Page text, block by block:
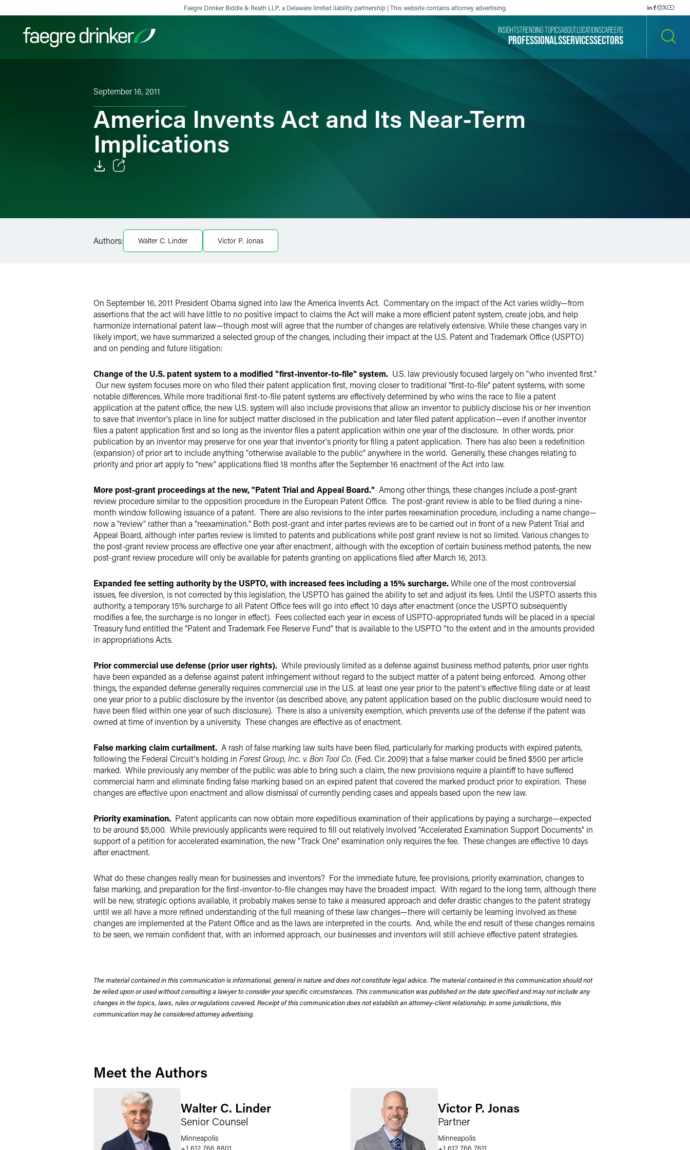
Faegre Drinker Biddle & Reath LLP, a Delaware limited liability partnership | This website contains attorney advertising.
Filter your search:
PROFESSIONALSSERVICESSECTORS
INSIGHTSTRENDING TOPICSABOUT LOCATIONSCAREERS
September 16, 2011
America Invents Act and Its Near-Term
Implications
X
Authors: Walter C. Linder Victor P. Jonas
On September 16, 2011 President Obama signed into law the America Invents Act. Commentary on the impact of the Act varies wildly—from
assertions that the act will have little to no positive impact to claims the Act will make a more efficient patent system, create jobs, and help
harmonize international patent law—though most will agree that the number of changes are relatively extensive. While these changes vary in
likely import, we have summarized a selected group of the changes, including their impact at the U.S. Patent and Trademark Office (USPTO)
and on pending and future litigation:
Change of the U.S. patent system to a modified "first-inventor-to-file" system. U.S. law previously focused largely on "who invented first."
Our new system focuses more on who filed their patent application first, moving closer to traditional "first-to-file" patent systems, with some
notable differences. While more traditional first-to-file patent systems are effectively determined by who wins the race to file a patent
application at the patent office, the new U.S. system will also include provisions that allow an inventor to publicly disclose his or her invention
to save that inventor's place in line for subject matter disclosed in the publication and later filed patent application—even if another inventor
files a patent application first and so long as the inventor files a patent application within one year of the disclosure. In other words, prior
publication by an inventor may preserve for one year that inventor's priority for filing a patent application. There has also been a redefinition
(expansion) of prior art to include anything "otherwise available to the public" anywhere in the world. Generally, these changes relating to
priority and prior art apply to "new" applications filed 18 months after the September 16 enactment of the Act into law.
More post-grant proceedings at the new, "Patent Trial and Appeal Board." Among other things,these changes include a post-grant
review procedure similar to the opposition procedure in the European Patent Office. The post-grant review is able to be filed during a nine-
month window following issuance of a patent. There are also revisions to the inter partes reexamination procedure, including a name change—
now a "review" rather than a "reexamination." Both post-grant and inter partes reviews are to be carried out in front of a new Patent Trial and
Appeal Board, although inter partes review is limited to patents and publications while post grant review is not so limited. Various changes to
the post-grant review process are effective one year after enactment, although with the exception of certain business method patents, the new
post-grant review procedure will only be available for patents granting on applications filed after March 16, 2013.
Expanded fee setting authority by the USPTO, with increased fees including a 15% surcharge.While one of the most controversial
issues, fee diversion, is not corrected by this legislation, the USPTO has gained the ability to set and adjust its fees. Until the USPTO asserts this
authority, a temporary 15% surcharge to all Patent Office fees will go into effect 10 days after enactment (once the USPTO subsequently
modifies a fee, the surcharge is no longer in effect). Fees collected each year in excess of USPTO-appropriated funds will be placed in a special
Treasury fund entitled the "Patent and Trademark Fee Reserve Fund" that is available to the USPTO "to the extent and in the amounts provided
in appropriations Acts.
Prior commercial use defense (prior user rights). While previously limited as a defense against business method patents, prior user rights
have been expanded as a defense against patent infringement without regard to the subject matter of a patent being enforced. Among other
things, the expanded defense generally requires commercial use in the U.S. at least one year prior to the patent's effective filing date or at least
one year prior to a public disclosure by the inventor (as described above, any patent application based on the public disclosure would need to
have been filed within one year of such disclosure). There is also a university exemption, which prevents use of the defense if the patent was
owned at time of invention by a university. These changes are effective as of enactment.
False marking claim curtailment. A rash of false marking law suits have been filed, particularly for marking products with expired patents,
following the Federal Circuit's holding in Forest Group, Inc. v. Bon Tool Co. (Fed. Cir. 2009) that a false marker could be fined $500 per article
marked. While previously any member of the public was able to bring such a claim, the new provisions require a plaintiff to have suffered
commercial harm and eliminate finding false marking based on an expired patent that covered the marked product prior to expiration. These
changes are effective upon enactment and allow dismissal of currently pending cases and appeals based upon the new law.
Priority examination. Patent applicants can now obtain more expeditious examination of their applications by paying a surcharge—expected
to be around $5,000. While previously applicants were required to fill out relatively involved "Accelerated Examination Support Documents" in
support of a petition for accelerated examination, the new "Track One" examination only requires the fee. These changes are effective 10 days
after enactment.
What do these changes really mean for businesses and inventors? For the immediate future, fee provisions, priority examination, changes to
false marking, and preparation for the first-inventor-to-file changes may have the broadest impact. With regard to the long term, although there
will be new, strategic options available, it probably makes sense to take a measured approach and defer drastic changes to the patent strategy
until we all have a more refined understanding of the full meaning of these law changes—there will certainly be learning involved as these
changes are implemented at the Patent Office and as the laws are interpreted in the courts. And, while the end result of these changes remains
to be seen, we remain confident that, with an informed approach, our businesses and inventors will still achieve effective patent strategies.
The material contained in this communication is informational, general in nature and does not constitute legal advice. The material contained in this communication should not
be relied upon or used without consulting a lawyer to consider your specific circumstances. This communication was published on the date specified and may not include any
changes in the topics, laws, rules or regulations covered. Receipt of this communication does not establish an attorney-client relationship. In some jurisdictions, this
communication may be considered attorney advertising.
Meet the Authors
Walter C. Linder
Senior Counsel
Minneapolis
+1 612 766 8801
Victor P. Jonas
Partner
Minneapolis
+1 612 766 7611